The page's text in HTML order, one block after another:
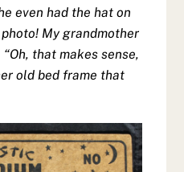
even had the hat on
My grandmother
that makes sense,
old bed frame that